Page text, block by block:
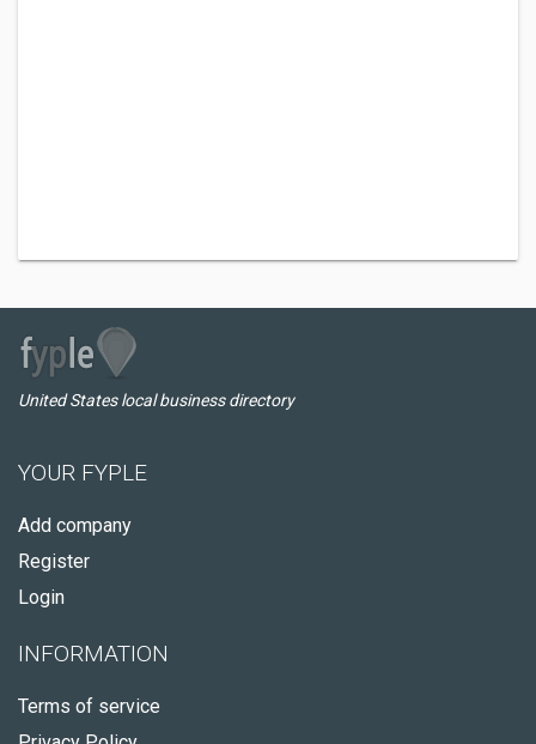
United States local business directory
YOUR FYPLE
Add company
Register
Login
INFORMATION
Terms of service